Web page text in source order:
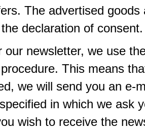
The advertised goods
declaration of consent.
our newsletter, we use
This means
we will send you an e-
in which we ask
wish to receive the